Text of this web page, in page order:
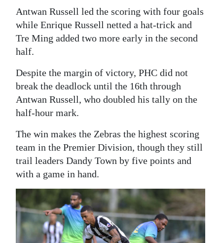
RGMags
Drive
Change
Antwan Russell led the scoring with four goals
while Enrique Russell netted a hat-trick and
Tre Ming added two more early in the second
half.
Despite the margin of victory, PHC did not
break the deadlock until the 16th through
Antwan Russell, who doubled his tally on the
half-hour mark.
The win makes the Zebras the highest scoring
team in the Premier Division, though they still
trail leaders Dandy Town by five points and
with a game in hand.